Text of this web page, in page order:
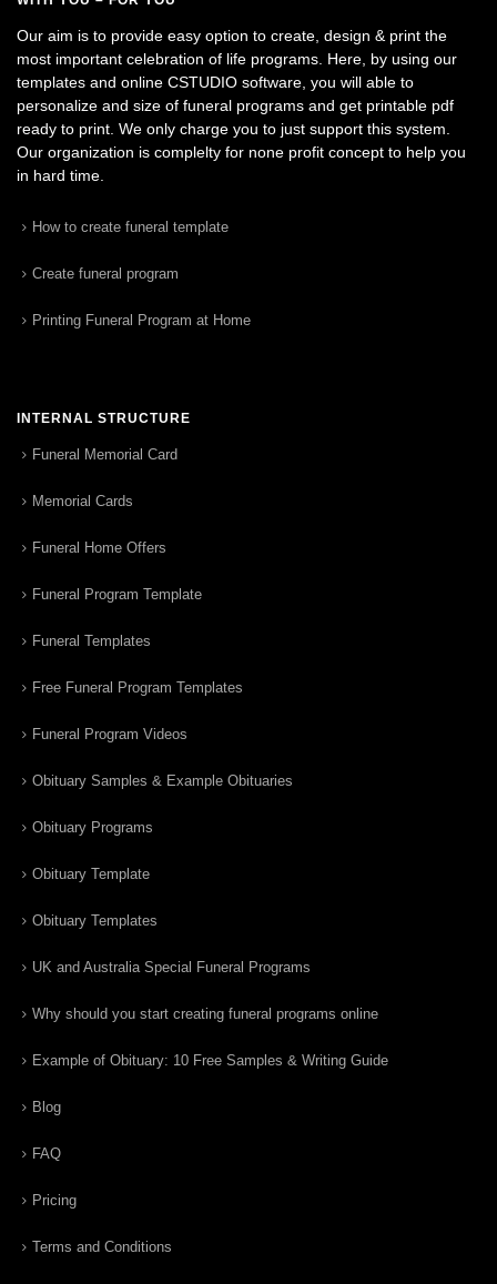
Our aim is to provide easy option to create, design & print the
most important celebration of life programs. Here, by using our
templates and online CSTUDIO software, you will able to
personalize and size of funeral programs and get printable pdf
ready to print. We only charge you to just support this system.
Our organization is complelty for none profit concept to help you
in hard time.
How to create funeral template
Create funeral program
Printing Funeral Program at Home
INTERNAL STRUCTURE
Funeral Memorial Card
Memorial Cards
Funeral Home Offers
Funeral Program Template
Funeral Templates
Free Funeral Program Templates
Funeral Program Videos
Obituary Samples & Example Obituaries
Obituary Programs
Obituary Template
Obituary Templates
UK and Australia Special Funeral Programs
Why should you start creating funeral programs online
Example of Obituary: 10 Free Samples & Writing Guide
Blog
FAQ
Pricing
Terms and Conditions